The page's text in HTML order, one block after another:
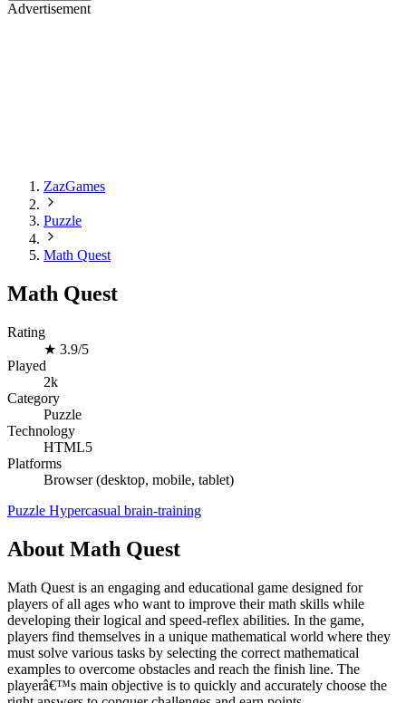
Advertisement
ZazGames
Puzzle
Math Quest
Math Quest
Rating
★ 3.9/5
Played
2k
Category
Puzzle
Technology
HTML5
Platforms
Browser (desktop, mobile, tablet)
Puzzle Hypercasual brain-training
About Math Quest
Math Quest is an engaging and educational game designed for
players of all ages who want to improve their math skills while
developing their logical and speed-reflex abilities. In the game,
players find themselves in a unique mathematical world where they
must solve various tasks by selecting the correct mathematical
examples to overcome obstacles and reach the finish line. The
playerâ€™s main objective is to quickly and accurately choose the